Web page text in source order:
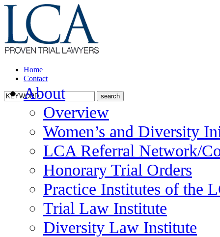
Home
Contact
About
Overview
Women’s and Diversity
LCA Referral Network/
Honorary Trial Orders
Practice Institutes of the
Trial Law Institute
Diversity Law Institute